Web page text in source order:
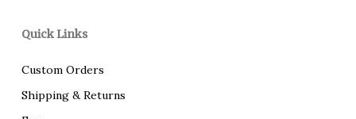
Quick Links
Custom Orders
Shipping & Returns